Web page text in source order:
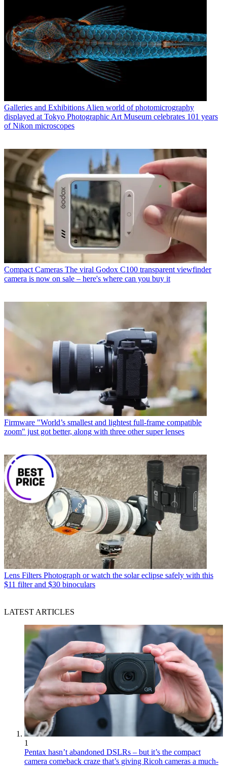
Galleries and Exhibitions Alien world of photomicrography
displayed at Tokyo Photographic Art Museum celebrates 101 years
of Nikon microscopes
Compact Cameras The viral Godox C100 transparent viewfinder
camera is now on sale – here's where can you buy it
Firmware "World’s smallest and lightest full-frame compatible
zoom" just got better, along with three other super lenses
Lens Filters Photograph or watch the solar eclipse safely with this
$11 filter and $30 binoculars
LATEST ARTICLES
1
Pentax hasn’t abandoned DSLRs – but it’s the compact
camera comeback craze that’s giving Ricoh cameras a much-